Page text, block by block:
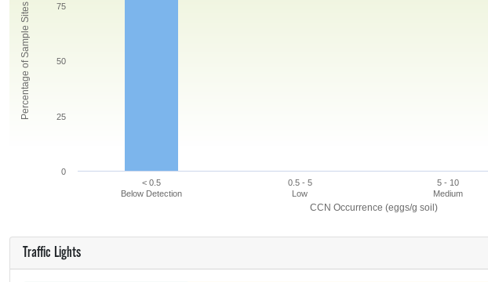
CCN Occurrence (eggs/g soil)
Percentage of Sample Sites
< 0.5
Below Detection
0.5 - 5
Low
5 - 10
Medium
0
25
50
75
Traffic Lights